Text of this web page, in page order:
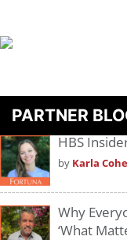
PARTNER
HBS
by Karla
Why
‘What